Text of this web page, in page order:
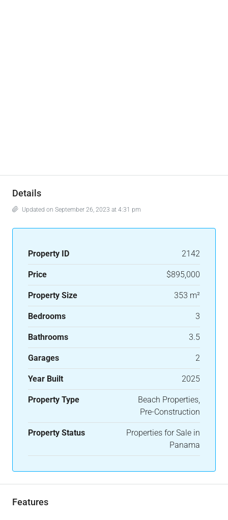
Details
Updated on September 26, 2023 at 4:31 pm
Property ID 2142
Price $895,000
Property Size 353 m²
Bedrooms 3
Bathrooms 3.5
Garages 2
Year Built 2025
Property Type
Beach Properties,
Pre-Construction
Property Status
Properties for Sale in
Panama
Features